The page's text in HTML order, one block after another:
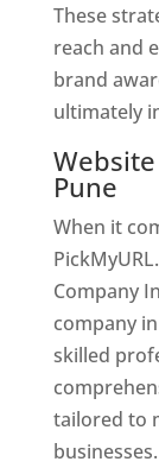
These
reach and
brand
ultimately
Pune
When it
Company
company
skilled
tailored to